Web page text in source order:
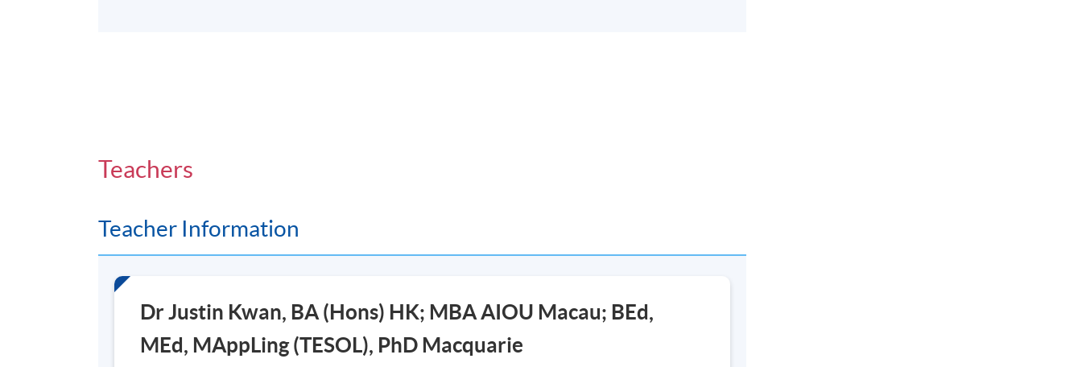
Teachers
Teacher Information
Dr Justin Kwan, BA (Hons) HK; MBA AIOU Macau; BEd,
MEd, MAppLing (TESOL), PhD Macquarie